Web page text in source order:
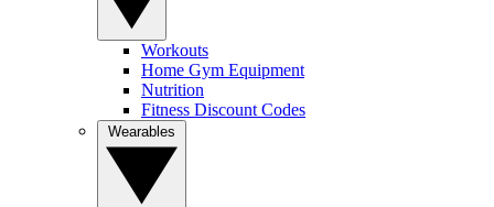
Workouts
Home Gym Equipment
Nutrition
Fitness Discount Codes